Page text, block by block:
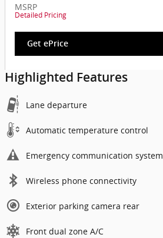
MSRP
Detailed Pricing
Get ePrice
Highlighted Features
Lane departure
Automatic temperature control
Emergency communication system
Wireless phone connectivity
Exterior parking camera rear
Front dual zone A/C